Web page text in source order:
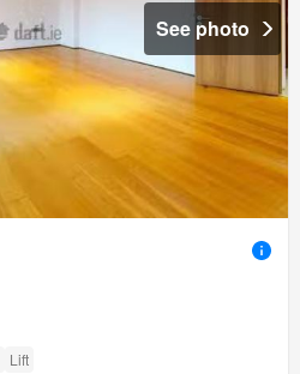
See photo
Lift